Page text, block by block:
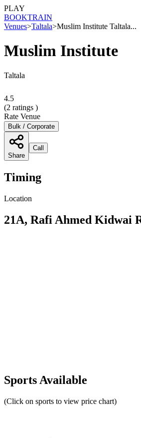
PLAY
BOOKTRAIN
Venues>Taltala>Muslim Institute Taltala...
Muslim Institute
Taltala
4.5
(2 ratings )
Rate Venue
Bulk / Corporate
Share
Call
Timing
Location
21A, Rafi Ahmed Kidwai
Sports Available
(Click on sports to view price chart)